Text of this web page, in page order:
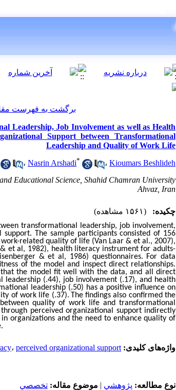
برگشت به فهرست
Leadership, Job Involvement as well as Health
Support between Transformational
Leadership and Quality of Work Life
، Nasrin Arshadi* ، Kioumars Beshlideh
Educational Science, Shahid Chamran University
Ahvaz, Iran
چکیده: (۱۵۶۱ مشاهده)
transformational leadership, job involvement,
The sample participants consisted of 156
related quality of life (Van Laar & et al., 2007),
et al, 1982), health literacy instrument for adults-
& et al, 1986) questionnaires. For data
of the model and inspect direct relationships.
that the model fit well with the data, and all direct
leadership (.44), job involvement (.17), and health
leadership (.50) has a positive influence on
of work life (.37). The findings also confirmed the
quality of work life and transformational
perceived organizational support indirectly
organizations and the need to enhance quality of
واژه‌های کلیدی: ، perceived organizational support
نوع مطالعه: پژوهشي | موضوع مقاله: تخصصي